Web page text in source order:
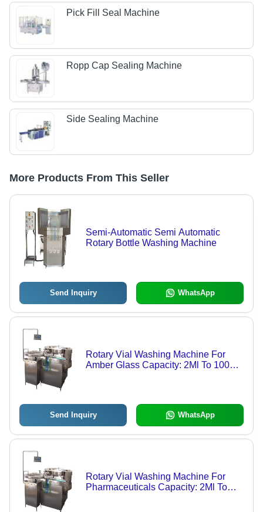
Pick Fill Seal Machine
Ropp Cap Sealing Machine
Side Sealing Machine
More Products From This Seller
Semi-Automatic Semi Automatic
Rotary Bottle Washing Machine
Send Inquiry WhatsApp
Rotary Vial Washing Machine For
Amber Glass Capacity: 2Ml To 100Ml
Send Inquiry WhatsApp
Rotary Vial Washing Machine For
Pharmaceuticals Capacity: 2Ml To